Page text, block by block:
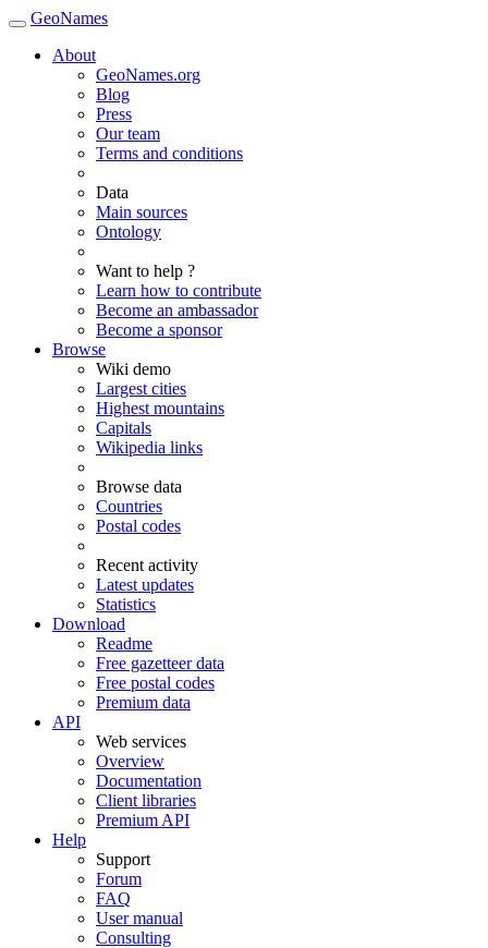
GeoNames
About
GeoNames.org
Blog
Press
Our team
Terms and conditions
Data
Main sources
Ontology
Want to help ?
Learn how to contribute
Become an ambassador
Become a sponsor
Browse
Wiki demo
Largest cities
Highest mountains
Capitals
Wikipedia links
Browse data
Countries
Postal codes
Recent activity
Latest updates
Statistics
Download
Readme
Free gazetteer data
Free postal codes
Premium data
API
Web services
Overview
Documentation
Client libraries
Premium API
Help
Support
Forum
FAQ
User manual
Consulting